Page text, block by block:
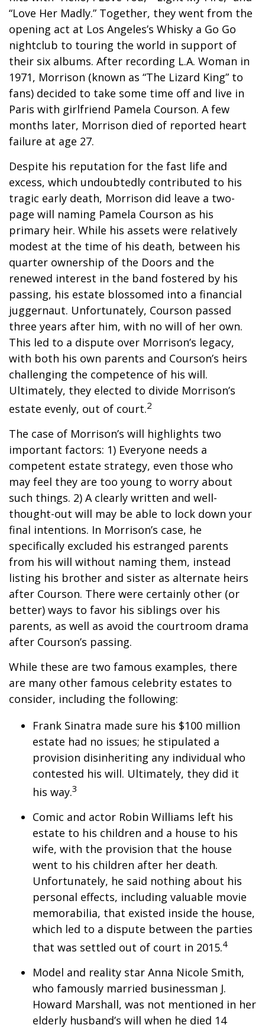
“Love Her Madly.” Together, they went from the
opening act at Los Angeles’s Whisky a Go Go
nightclub to touring the world in support of
their six albums. After recording L.A. Woman in
1971, Morrison (known as “The Lizard King” to
fans) decided to take some time off and live in
Paris with girlfriend Pamela Courson. A few
months later, Morrison died of reported heart
failure at age 27.
Despite his reputation for the fast life and
excess, which undoubtedly contributed to his
tragic early death, Morrison did leave a two-
page will naming Pamela Courson as his
primary heir. While his assets were relatively
modest at the time of his death, between his
quarter ownership of the Doors and the
renewed interest in the band fostered by his
passing, his estate blossomed into a financial
juggernaut. Unfortunately, Courson passed
three years after him, with no will of her own.
This led to a dispute over Morrison’s legacy,
with both his own parents and Courson’s heirs
challenging the competence of his will.
Ultimately, they elected to divide Morrison’s
estate evenly, out of court.2
The case of Morrison’s will highlights two
important factors: 1) Everyone needs a
competent estate strategy, even those who
may feel they are too young to worry about
such things. 2) A clearly written and well-
thought-out will may be able to lock down your
final intentions. In Morrison’s case, he
specifically excluded his estranged parents
from his will without naming them, instead
listing his brother and sister as alternate heirs
after Courson. There were certainly other (or
better) ways to favor his siblings over his
parents, as well as avoid the courtroom drama
after Courson’s passing.
While these are two famous examples, there
are many other famous celebrity estates to
consider, including the following:
Frank Sinatra made sure his $100 million
estate had no issues; he stipulated a
provision disinheriting any individual who
contested his will. Ultimately, they did it
his way.3
Comic and actor Robin Williams left his
estate to his children and a house to his
wife, with the provision that the house
went to his children after her death.
Unfortunately, he said nothing about his
personal effects, including valuable movie
memorabilia, that existed inside the house,
which led to a dispute between the parties
that was settled out of court in 2015.4
Model and reality star Anna Nicole Smith,
who famously married businessman J.
Howard Marshall, was not mentioned in her
elderly husband’s will when he died 14